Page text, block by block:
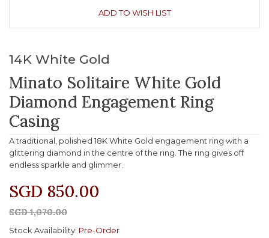
ADD TO WISH LIST
14K White Gold
Minato Solitaire White Gold
Diamond Engagement Ring
Casing
A traditional, polished 18K White Gold engagement ring with a
glittering diamond in the centre of the ring. The ring gives off
endless sparkle and glimmer.
SGD 850.00
SGD 1,070.00
Stock Availability: Pre-Order